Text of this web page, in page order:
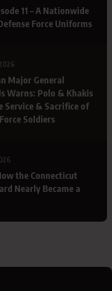
11 – A Nationwide
Force Uniforms
Major General
Warns: Polo & Khakis
Service & Sacrifice of
Soldiers
the Connecticut
Nearly Became a